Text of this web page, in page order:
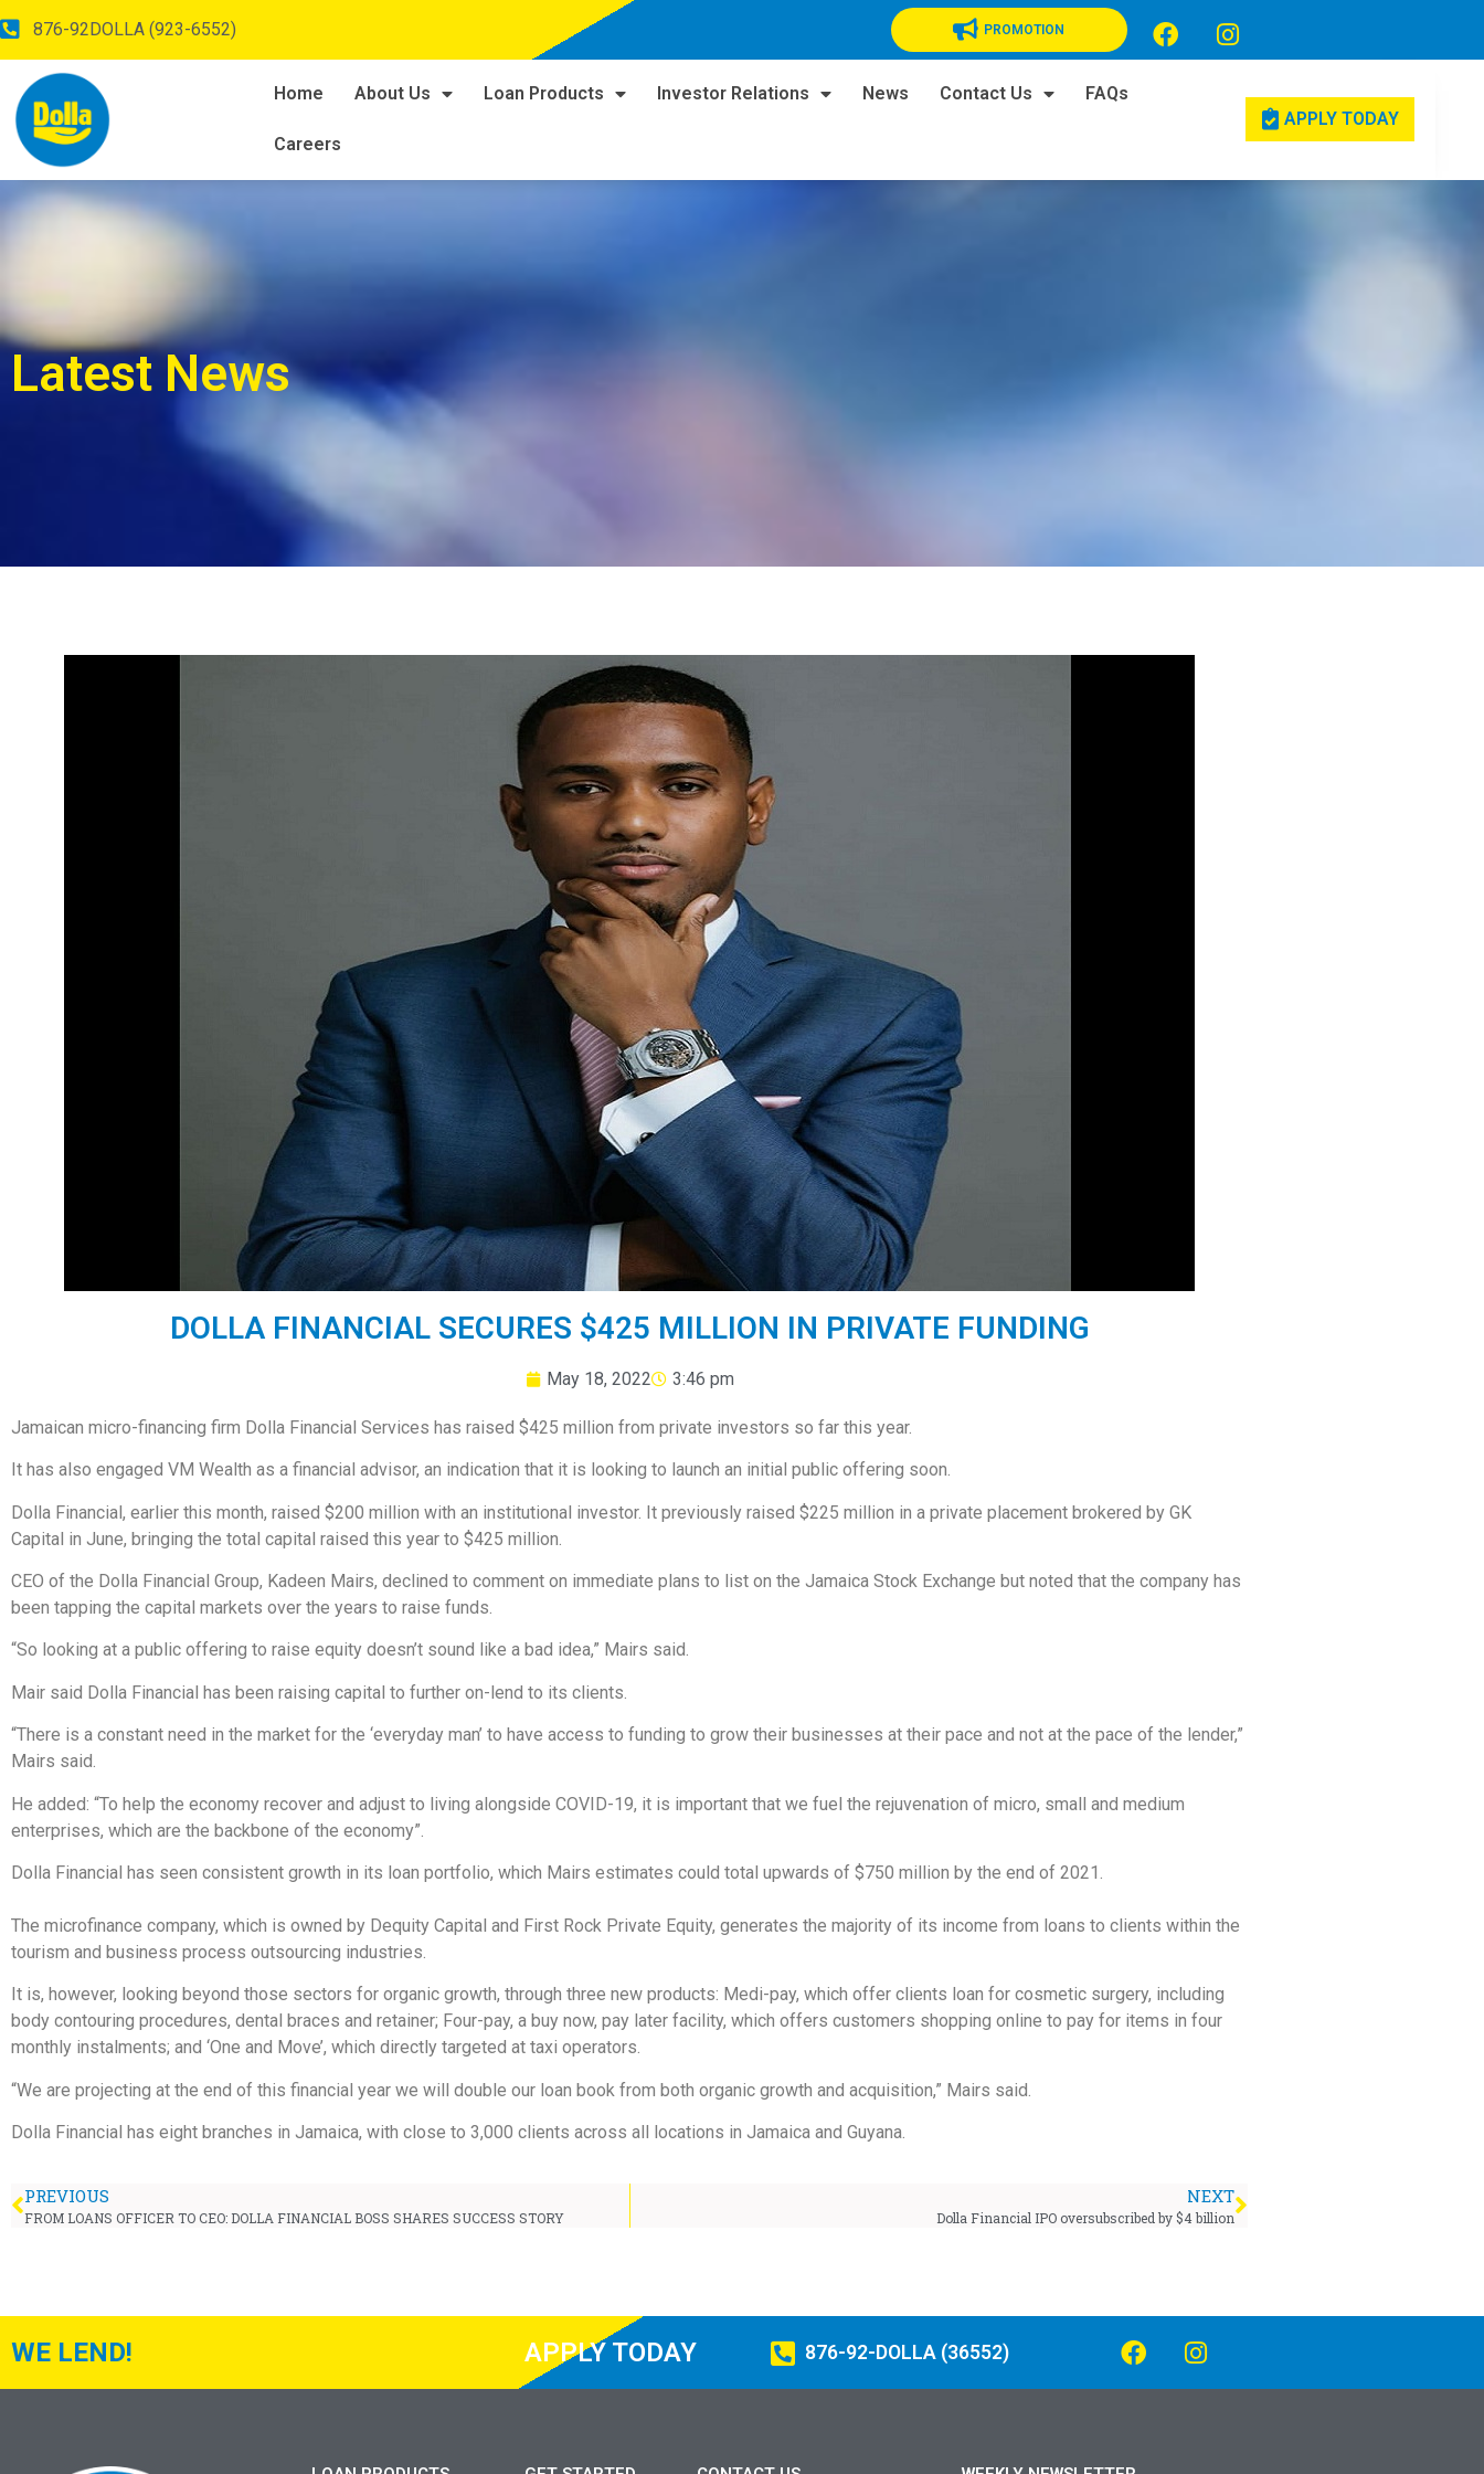
876-92DOLLA (923-6552) PROMOTION
Home About Us Loan Products Investor Relations News Contact Us FAQs
Careers
APPLY TODAY
Latest News
DOLLA FINANCIAL SECURES $425 MILLION IN PRIVATE FUNDING
May 18, 2022 3:46 pm
Jamaican micro-financing firm Dolla Financial Services has raised $425 million from private investors so far this year.
It has also engaged VM Wealth as a financial advisor, an indication that it is looking to launch an initial public offering soon.
Dolla Financial, earlier this month, raised $200 million with an institutional investor. It previously raised $225 million in a private placement brokered by GK
Capital in June, bringing the total capital raised this year to $425 million.
CEO of the Dolla Financial Group, Kadeen Mairs, declined to comment on immediate plans to list on the Jamaica Stock Exchange but noted that the company has
been tapping the capital markets over the years to raise funds.
“So looking at a public offering to raise equity doesn’t sound like a bad idea,” Mairs said.
Mair said Dolla Financial has been raising capital to further on-lend to its clients.
“There is a constant need in the market for the ‘everyday man’ to have access to funding to grow their businesses at their pace and not at the pace of the lender,”
Mairs said.
He added: “To help the economy recover and adjust to living alongside COVID-19, it is important that we fuel the rejuvenation of micro, small and medium
enterprises, which are the backbone of the economy”.
Dolla Financial has seen consistent growth in its loan portfolio, which Mairs estimates could total upwards of $750 million by the end of 2021.
The microfinance company, which is owned by Dequity Capital and First Rock Private Equity, generates the majority of its income from loans to clients within the
tourism and business process outsourcing industries.
It is, however, looking beyond those sectors for organic growth, through three new products: Medi-pay, which offer clients loan for cosmetic surgery, including
body contouring procedures, dental braces and retainer; Four-pay, a buy now, pay later facility, which offers customers shopping online to pay for items in four
monthly instalments; and ‘One and Move’, which directly targeted at taxi operators.
“We are projecting at the end of this financial year we will double our loan book from both organic growth and acquisition,” Mairs said.
Dolla Financial has eight branches in Jamaica, with close to 3,000 clients across all locations in Jamaica and Guyana.
PREVIOUS
FROM LOANS OFFICER TO CEO: DOLLA FINANCIAL BOSS SHARES SUCCESS STORY
NEXT
Dolla Financial IPO oversubscribed by $4 billion
WE LEND! APPLY TODAY 876-92-DOLLA (36552)